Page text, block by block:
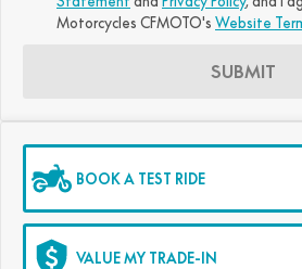
Motorcycles CFMOTO's Website
SUBMIT
BOOK A TEST RIDE
VALUE MY TRADE-IN